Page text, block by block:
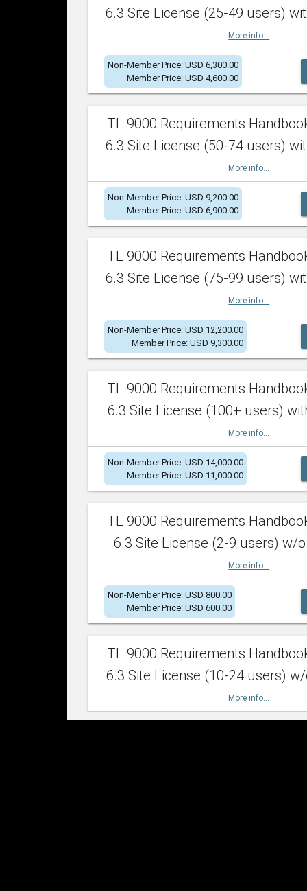
6.3 Site License (25-49 users)
More info...
Non-Member Price: USD 6,300.00
Member Price: USD 4,600.00
TL 9000 Requirements
6.3 Site License (50-74 users)
More info...
Non-Member Price: USD 9,200.00
Member Price: USD 6,900.00
TL 9000 Requirements
6.3 Site License (75-99 users)
More info...
Non-Member Price: USD 12,200.00
Member Price: USD 9,300.00
TL 9000 Requirements
6.3 Site License (100+ users)
More info...
Non-Member Price: USD 14,000.00
Member Price: USD 11,000.00
TL 9000 Requirements
6.3 Site License (2-9 users) w/o
More info...
Non-Member Price: USD 800.00
Member Price: USD 600.00
TL 9000 Requirements
6.3 Site License (10-24 users)
More info...